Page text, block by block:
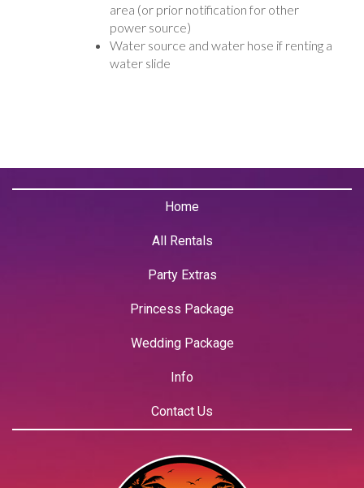
area (or prior notification for other
power source)
Water source and water hose if renting a
water slide
Home
All Rentals
Party Extras
Princess Package
Wedding Package
Info
Contact Us